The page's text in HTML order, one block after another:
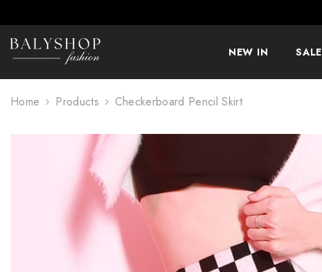
NEW IN SALE
Home Products Checkerboard Pencil Skirt